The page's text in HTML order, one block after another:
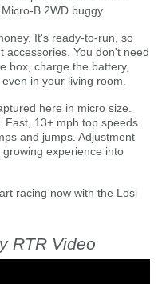
B 2WD buggy.
It's ready-to-run, so
accessories. You don't need
box, charge the battery,
in your living room.
here in micro size.
13+ mph top speeds.
and jumps. Adjustment
experience into
racing now with the Losi
RTR Video